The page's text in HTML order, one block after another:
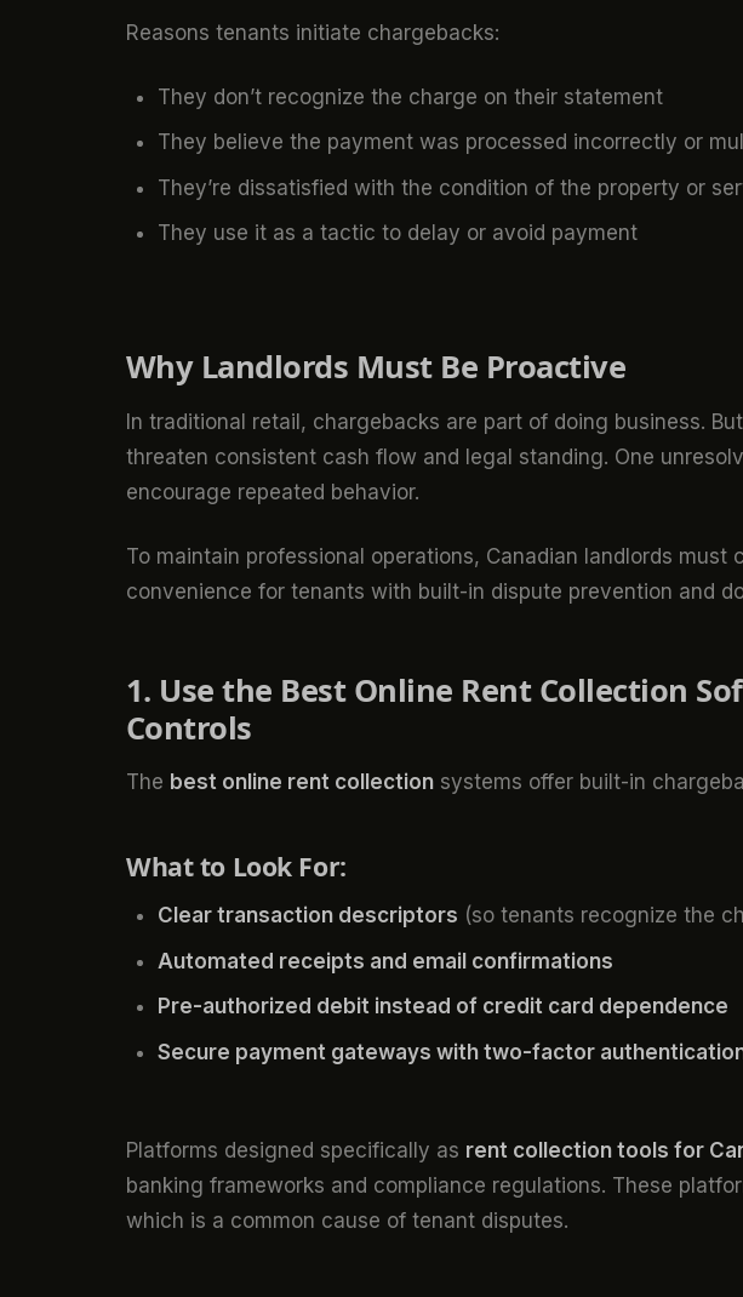
Reasons tenants initiate chargebacks:
They don’t recognize the charge on their statement
They believe the payment was processed incorrectly or
They’re dissatisfied with the condition of the property or
They use it as a tactic to delay or avoid payment
Why Landlords Must Be Proactive
In traditional retail, chargebacks are part of doing business.
threaten consistent cash flow and legal standing. One
encourage repeated behavior.
To maintain professional operations, Canadian landlords must
convenience for tenants with built-in dispute prevention and
1. Use the Best Online Rent Collection
Controls
The best online rent collection systems offer built-in
What to Look For:
Clear transaction descriptors (so tenants recognize the
Automated receipts and email confirmations
Pre-authorized debit instead of credit card dependence
Secure payment gateways with two-factor
Platforms designed specifically as rent collection tools for
banking frameworks and compliance regulations. These
which is a common cause of tenant disputes.